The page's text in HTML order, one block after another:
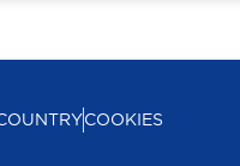
COOKIES